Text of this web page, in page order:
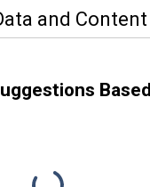
and Content